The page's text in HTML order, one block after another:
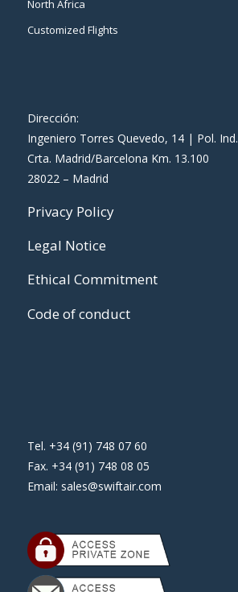
North Africa
Customized Flights
Dirección:
Ingeniero Torres Quevedo, 14 | Pol. Ind.
Crta. Madrid/Barcelona Km. 13.100
28022 – Madrid
Privacy Policy
Legal Notice
Ethical Commitment
Code of conduct
Tel. +34 (91) 748 07 60
Fax. +34 (91) 748 08 05
Email: sales@swiftair.com